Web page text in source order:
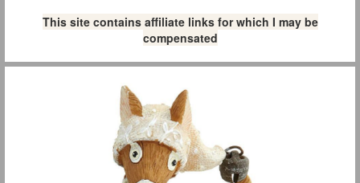
This site contains affiliate links for which I may be
compensated